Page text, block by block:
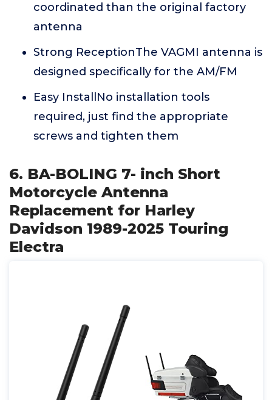
coordinated than the original factory
antenna
Strong ReceptionThe VAGMI antenna is
designed specifically for the AM/FM
Easy InstallNo installation tools
required, just find the appropriate
screws and tighten them
6. BA-BOLING 7- inch Short
Motorcycle Antenna
Replacement for Harley
Davidson 1989-2025 Touring
Electra